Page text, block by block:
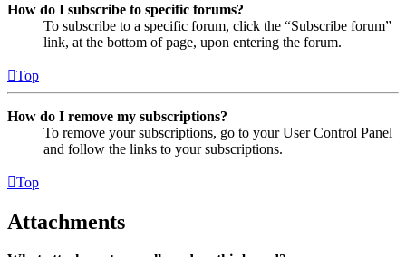
How do I subscribe to specific forums?
To subscribe to a specific forum, click the “Subscribe forum”
link, at the bottom of page, upon entering the forum.
Top
How do I remove my subscriptions?
To remove your subscriptions, go to your User Control Panel
and follow the links to your subscriptions.
Top
Attachments